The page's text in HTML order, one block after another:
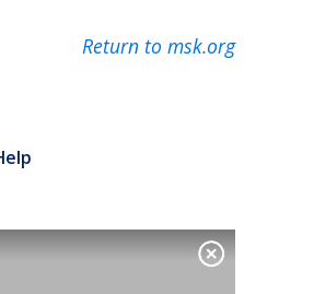
Return to msk.org